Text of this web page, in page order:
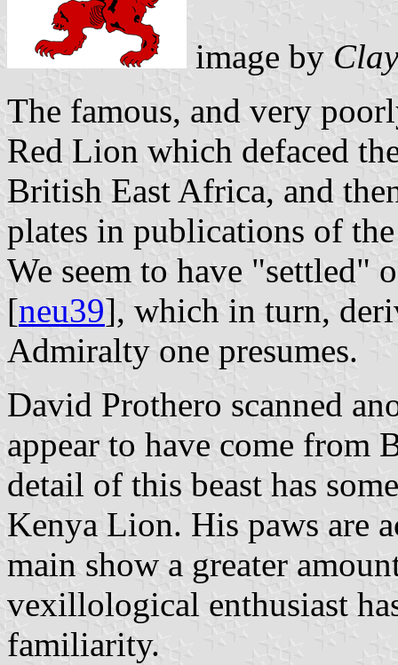
image by
The famous, and very
Red Lion which defaced
British East Africa, and
plates in publications of
We seem to have "settled"
[neu39], which in turn,
Admiralty one presumes.
David Prothero scanned
appear to have come from
detail of this beast has
Kenya Lion. His paws are
main show a greater
vexillological enthusiast
familiarity.